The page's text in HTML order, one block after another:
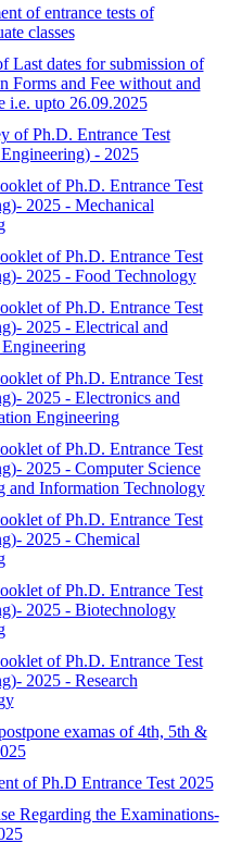
of entrance tests of
classes
Last dates for submission of
Forms and Fee without and
i.e. upto 26.09.2025
of Ph.D. Entrance Test
- 2025
of Ph.D. Entrance Test
2025 - Mechanical
of Ph.D. Entrance Test
2025 - Food Technology
of Ph.D. Entrance Test
2025 - Electrical and
of Ph.D. Entrance Test
2025 - Electronics and
Engineering
of Ph.D. Entrance Test
2025 - Computer Science
and Information Technology
of Ph.D. Entrance Test
2025 - Chemical
of Ph.D. Entrance Test
2025 - Biotechnology
of Ph.D. Entrance Test
2025 - Research
examas of 4th, 5th &
of Ph.D Entrance Test 2025
Regarding the Examinations-